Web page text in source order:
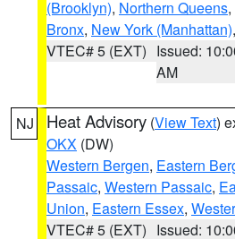
(Brooklyn), Northern Queens,
Bronx, New York (Manhattan)
VTEC# 5 (EXT) Issued:
AM
NJ Heat Advisory (View Text)
OKX (DW)
Western Bergen, Eastern
Passaic, Western Passaic,
Union, Eastern Essex,
VTEC# 5 (EXT) Issued: